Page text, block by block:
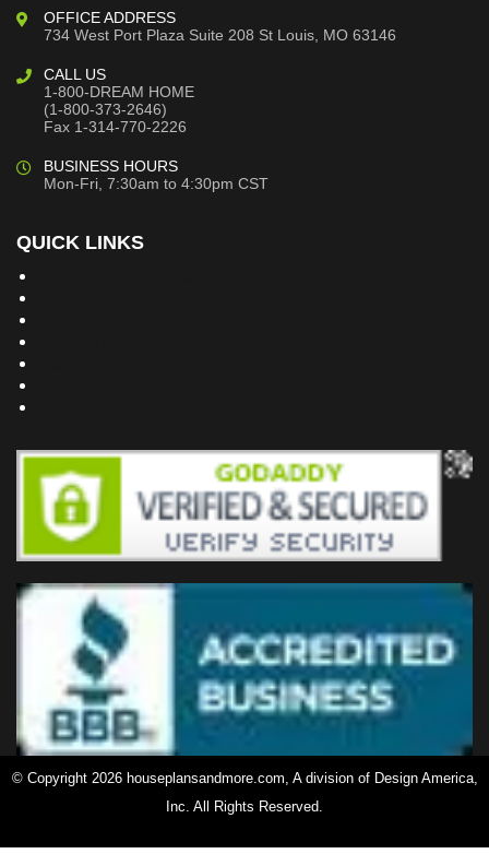
OFFICE ADDRESS
734 West Port Plaza Suite 208 St Louis, MO 63146
CALL US
1-800-DREAM HOME
(1-800-373-2646)
Fax 1-314-770-2226
BUSINESS HOURS
Mon-Fri, 7:30am to 4:30pm CST
QUICK LINKS
© Copyright 2026 houseplansandmore.com, A division of Design America,
Inc. All Rights Reserved.